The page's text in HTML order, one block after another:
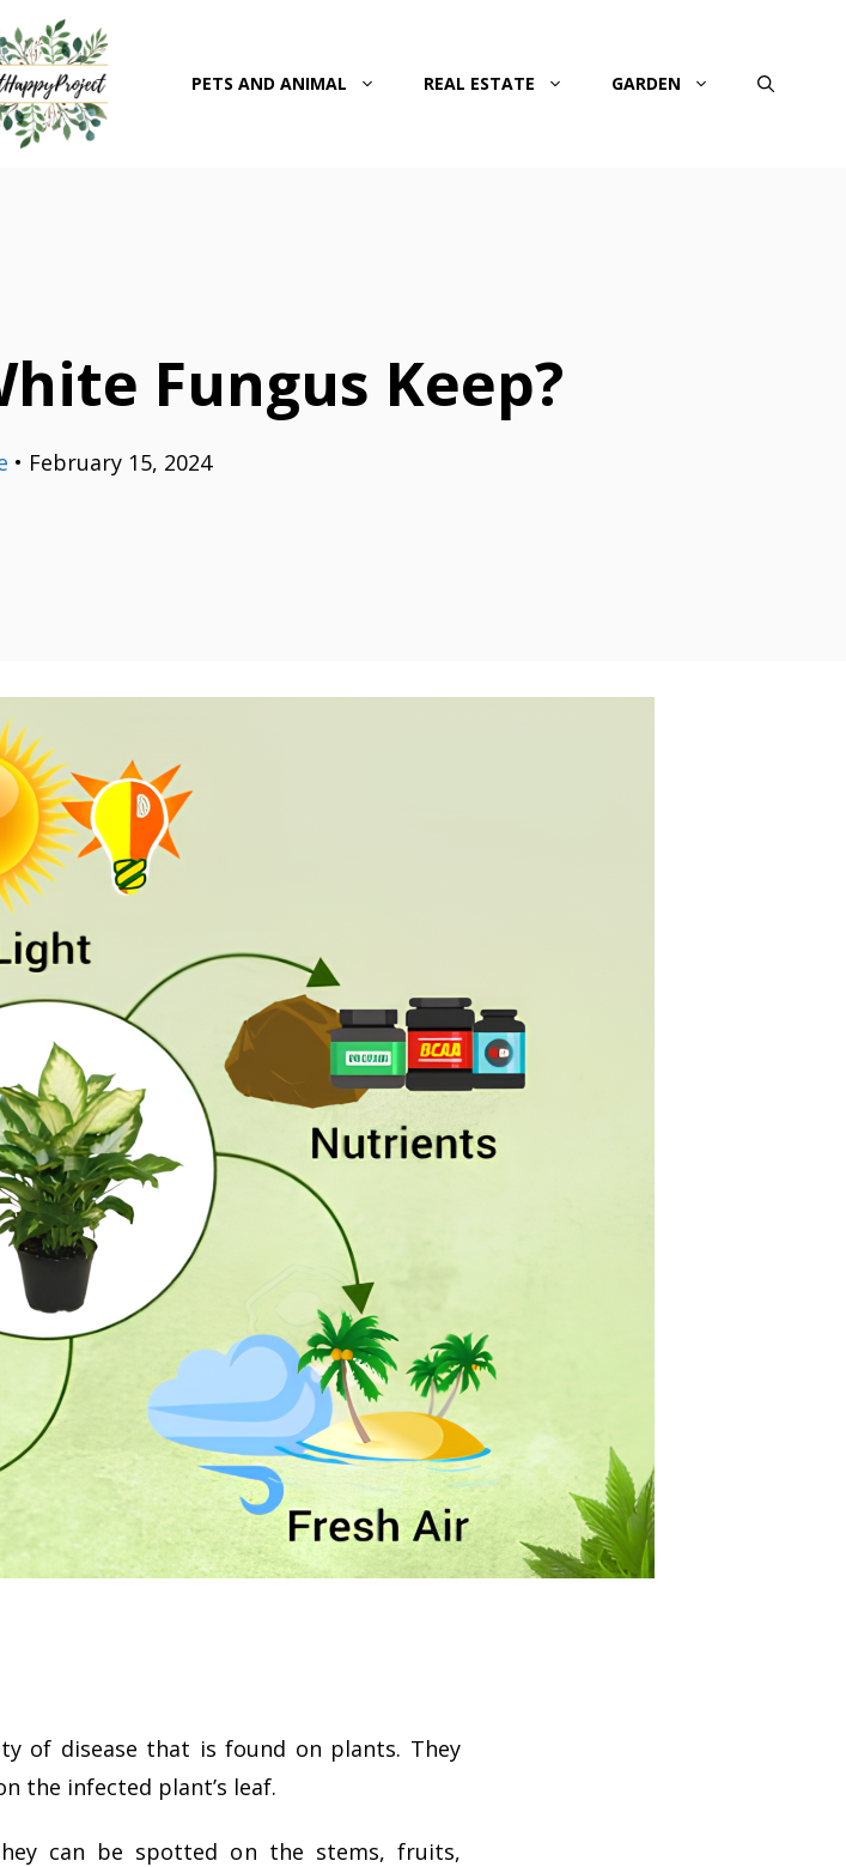
PETS AND ANIMAL REAL ESTATE GARDEN
Fungus Keep?
• February 15, 2024
of disease that is found on plants. They
the infected plant’s leaf.
can be spotted on the stems, fruits,